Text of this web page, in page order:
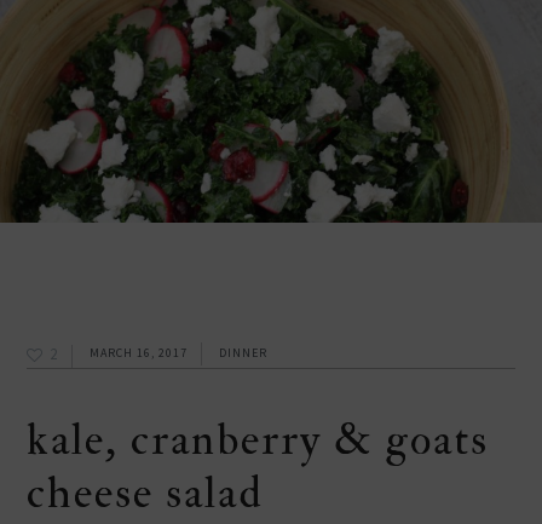
2 MARCH 16, 2017 DINNER
kale, cranberry & goats
cheese salad